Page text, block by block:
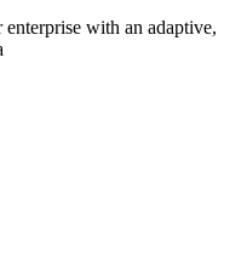
with an adaptive,